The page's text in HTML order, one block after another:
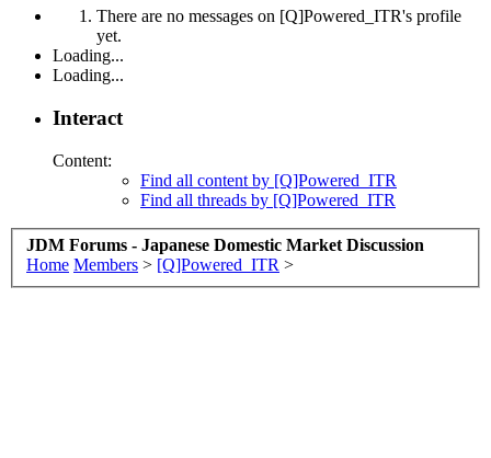
There are no messages on [Q]Powered_ITR's profile
yet.
Loading...
Loading...
Interact
Content:
Find all content by [Q]Powered_ITR
Find all threads by [Q]Powered_ITR
JDM Forums - Japanese Domestic Market Discussion
Home Members > [Q]Powered_ITR >